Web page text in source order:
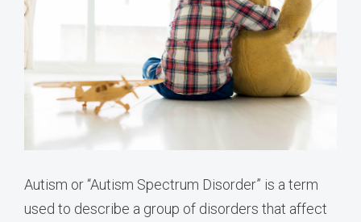
Autism or “Autism Spectrum Disorder” is a term
used to describe a group of disorders that affect